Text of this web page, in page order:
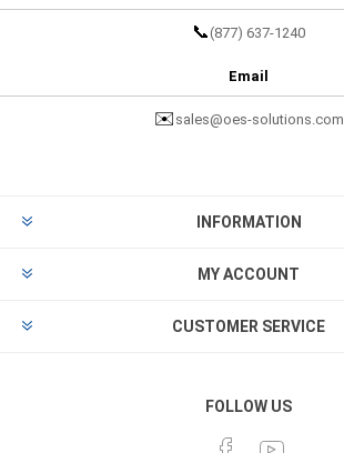
📞 (877) 637-1240
Email
✉️ sales@oes-solutions.com
INFORMATION
MY ACCOUNT
CUSTOMER SERVICE
FOLLOW US